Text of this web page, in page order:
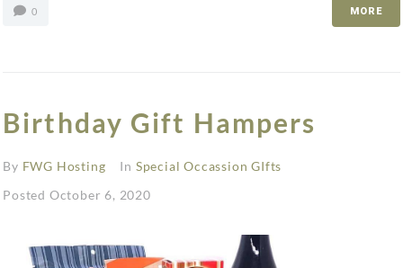
0 MORE
Birthday Gift Hampers
By FWG Hosting In Special Occassion GIfts
Posted October 6, 2020